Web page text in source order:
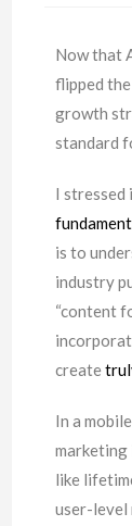
Now that
flipped
growth
standard
I
is to
industry
“content
create
In a
like
user-level